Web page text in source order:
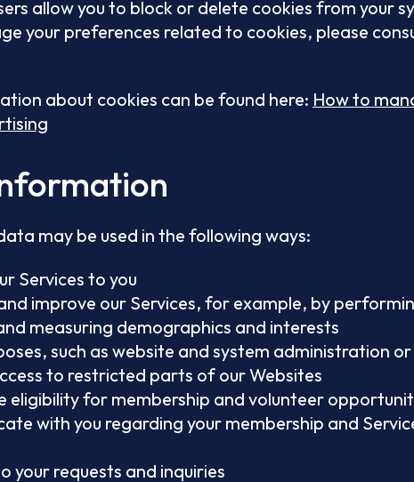
allow you to block or delete cookies from your
your preferences related to cookies, please
about cookies can be found here: How to
may be used in the following ways:
Services to you
improve our Services, for example, by
measuring demographics and interests
such as website and system administration
to restricted parts of our Websites
eligibility for membership and volunteer
with you regarding your membership and
your requests and inquiries